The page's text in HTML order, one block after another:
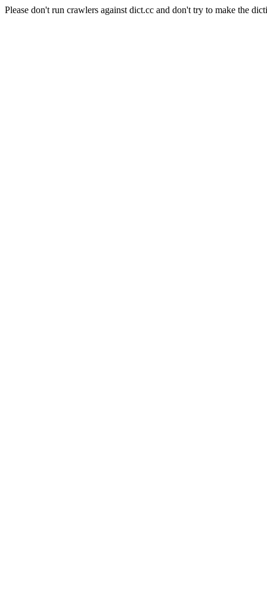
Please don't run crawlers against dict.cc and don't try to make the